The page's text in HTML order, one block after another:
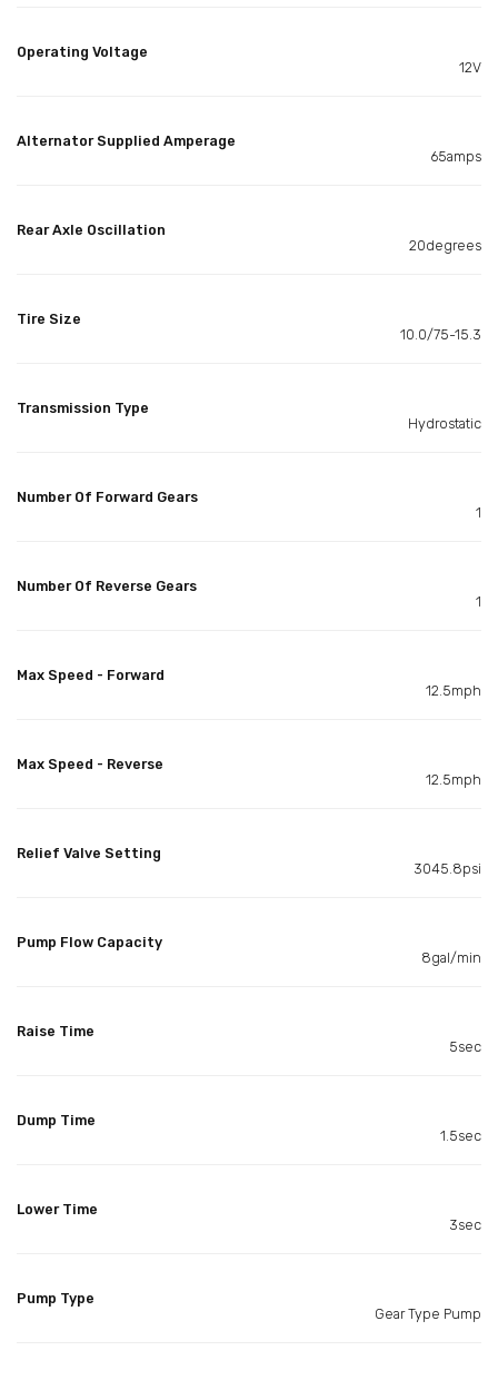
Operating Voltage
12V
Alternator Supplied Amperage
65amps
Rear Axle Oscillation
20degrees
Tire Size
10.0/75-15.3
Transmission Type
Hydrostatic
Number Of Forward Gears
1
Number Of Reverse Gears
1
Max Speed - Forward
12.5mph
Max Speed - Reverse
12.5mph
Relief Valve Setting
3045.8psi
Pump Flow Capacity
8gal/min
Raise Time
5sec
Dump Time
1.5sec
Lower Time
3sec
Pump Type
Gear Type Pump